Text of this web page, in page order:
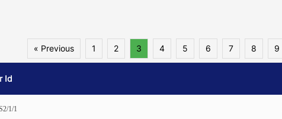
« Previous
1 2 3 4 5 6 7 8 9
Id
1/1